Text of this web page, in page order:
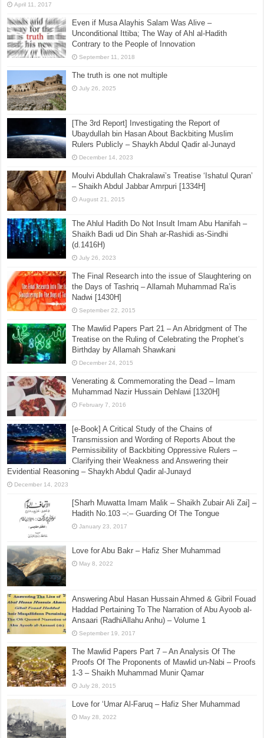
April 11, 2017
Even if Musa Alayhis Salam Was Alive –
Unconditional Ittiba; The Way of Ahl al-Hadith
Contrary to the People of Innovation
September 11, 2018
The truth is one not multiple
July 26, 2025
[The 3rd Report] Investigating the Report of
Ubaydullah bin Hasan About Backbiting Muslim
Rulers Publicly – Shaykh Abdul Qadir al-Junayd
December 14, 2023
Moulvi Abdullah Chakralawi’s Treatise ‘Ishatul Quran’
– Shaikh Abdul Jabbar Amrpuri [1334H]
August 21, 2015
The Ahlul Hadith Do Not Insult Imam Abu Hanifah –
Shaikh Badi ud Din Shah ar-Rashidi as-Sindhi
(d.1416H)
July 26, 2023
The Final Research into the issue of Slaughtering on
the Days of Tashriq – Allamah Muhammad Ra’is
Nadwi [1430H]
September 22, 2015
The Mawlid Papers Part 21 – An Abridgment of The
Treatise on the Ruling of Celebrating the Prophet’s
Birthday by Allamah Shawkani
December 24, 2015
Venerating & Commemorating the Dead – Imam
Muhammad Nazir Hussain Dehlawi [1320H]
February 7, 2016
[e-Book] A Critical Study of the Chains of
Transmission and Wording of Reports About the
Permissibility of Backbiting Oppressive Rulers –
Clarifying their Weakness and Answering their
Evidential Reasoning – Shaykh Abdul Qadir al-Junayd
December 14, 2023
[Sharh Muwatta Imam Malik – Shaikh Zubair Ali Zai] –
Hadith No.103 –:– Guarding Of The Tongue
January 23, 2017
Love for Abu Bakr – Hafiz Sher Muhammad
May 8, 2022
Answering Abul Hasan Hussain Ahmed & Gibril Fouad
Haddad Pertaining To The Narration of Abu Ayoob al-
Ansaari (RadhiAllahu Anhu) – Volume 1
September 19, 2017
The Mawlid Papers Part 7 – An Analysis Of The
Proofs Of The Proponents of Mawlid un-Nabi – Proofs
1-3 – Shaikh Muhammad Munir Qamar
July 28, 2015
Love for ‘Umar Al-Faruq – Hafiz Sher Muhammad
May 28, 2022